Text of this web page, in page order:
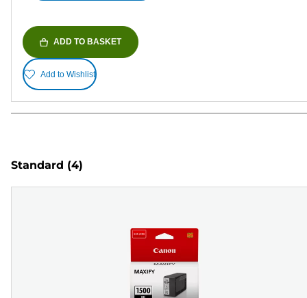
ADD TO BASKET
Add to Wishlist
Standard (4)